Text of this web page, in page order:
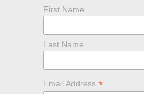
First Name
Last Name
Email Address *